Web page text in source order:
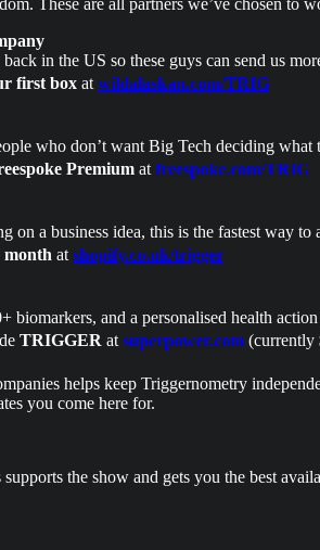
back in the US so these guys can send us
first box at wildalaskan.com/TRIG
who don’t want Big Tech deciding
Premium at freespoke.com/TRIG
on a business idea, this is the fastest way
month at shopify.co.uk/trigger
biomarkers, and a personalised health
TRIGGER at superpower.com (currently
helps keep Triggernometry
you come here for.
the show and gets you the best